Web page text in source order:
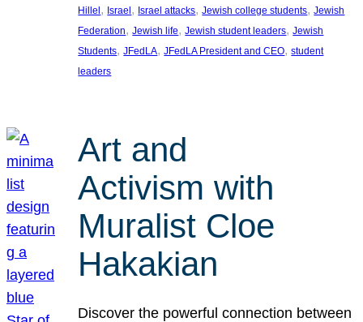
Hillel, Israel, Israel attacks, Jewish college students, Jewish
Federation, Jewish life, Jewish student leaders, Jewish
Students, JFedLA, JFedLA President and CEO, student
leaders
Art and
Activism with
Muralist Cloe
Hakakian
Discover the powerful connection between